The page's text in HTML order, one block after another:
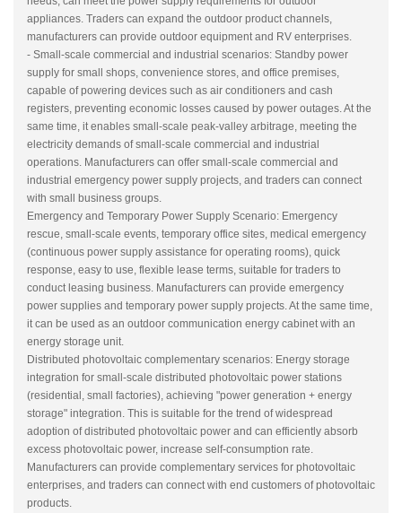
appliances. Traders can expand the outdoor product channels,
manufacturers can provide outdoor equipment and RV enterprises.
- Small-scale commercial and industrial scenarios: Standby power
supply for small shops, convenience stores, and office premises,
capable of powering devices such as air conditioners and cash
registers, preventing economic losses caused by power outages. At the
same time, it enables small-scale peak-valley arbitrage, meeting the
electricity demands of small-scale commercial and industrial
operations. Manufacturers can offer small-scale commercial and
industrial emergency power supply projects, and traders can connect
with small business groups.
Emergency and Temporary Power Supply Scenario: Emergency
rescue, small-scale events, temporary office sites, medical emergency
(continuous power supply assistance for operating rooms), quick
response, easy to use, flexible lease terms, suitable for traders to
conduct leasing business. Manufacturers can provide emergency
power supplies and temporary power supply projects. At the same time,
it can be used as an outdoor communication energy cabinet with an
energy storage unit.
Distributed photovoltaic complementary scenarios: Energy storage
integration for small-scale distributed photovoltaic power stations
(residential, small factories), achieving "power generation + energy
storage" integration. This is suitable for the trend of widespread
adoption of distributed photovoltaic power and can efficiently absorb
excess photovoltaic power, increase self-consumption rate.
Manufacturers can provide complementary services for photovoltaic
enterprises, and traders can connect with end customers of photovoltaic
products.